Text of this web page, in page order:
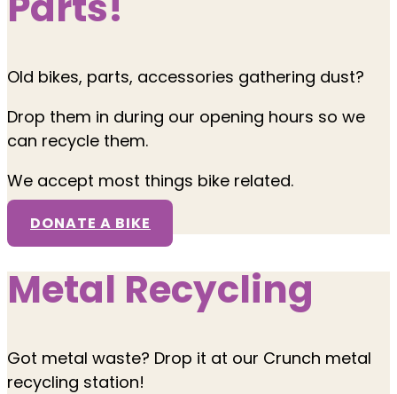
Old bikes, parts, accessories gathering dust?
Drop them in during our opening hours so we
can recycle them.
We accept most things bike related.
DONATE A BIKE
Metal Recycling
Got metal waste? Drop it at our Crunch metal
recycling station!